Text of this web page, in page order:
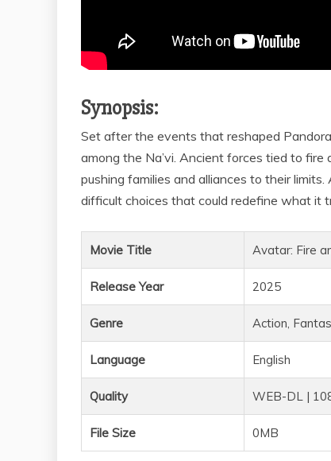
Synopsis:
Set after the events that reshaped
among the Na’vi. Ancient forces tied to
pushing families and alliances to their
difficult choices that could redefine what it
Movie Title Avatar: Fire
Release Year 2025
Genre Action,
Language English
Quality WEB-DL |
File Size 0MB